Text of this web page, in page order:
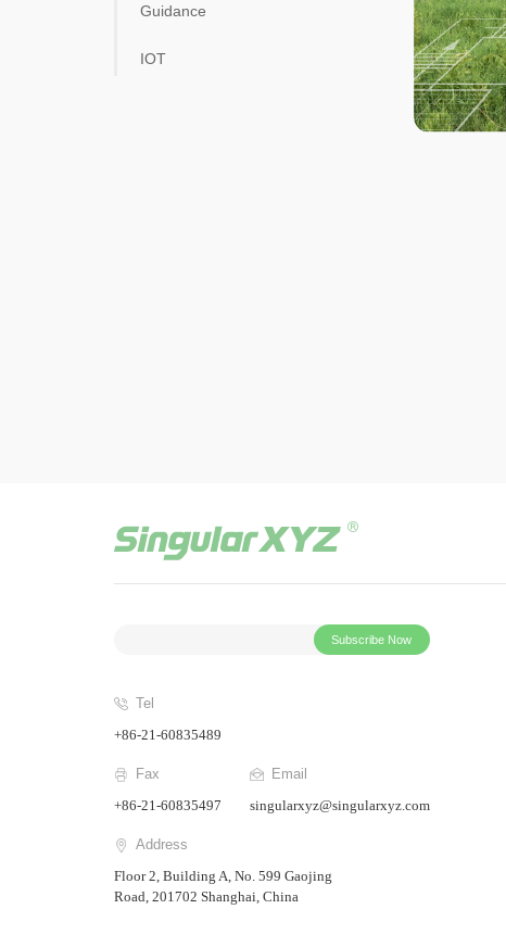
Guidance
IOT
Subscribe Now
Tel
+86-21-60835489
Fax
+86-21-60835497
Email
singularxyz@singularxyz.com
Address
Floor 2, Building A, No. 599 Gaojing
Road, 201702 Shanghai, China